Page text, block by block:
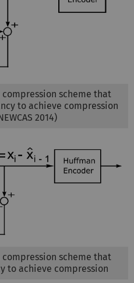
scheme that
to achieve compression
2014)
scheme that
to achieve compression